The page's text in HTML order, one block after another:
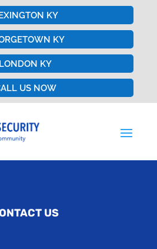
KY
KY
LONDON KY
US NOW
US